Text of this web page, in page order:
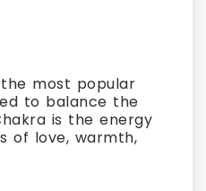
most popular
to balance the
is the energy
of love, warmth,